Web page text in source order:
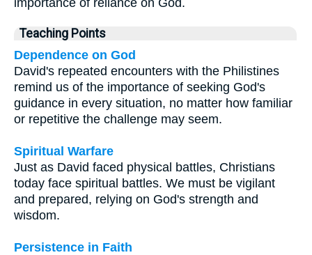
Teaching Points
Dependence on God
David's repeated encounters with the Philistines
remind us of the importance of seeking God's
guidance in every situation, no matter how familiar
or repetitive the challenge may seem.
Spiritual Warfare
Just as David faced physical battles, Christians
today face spiritual battles. We must be vigilant
and prepared, relying on God's strength and
wisdom.
Persistence in Faith